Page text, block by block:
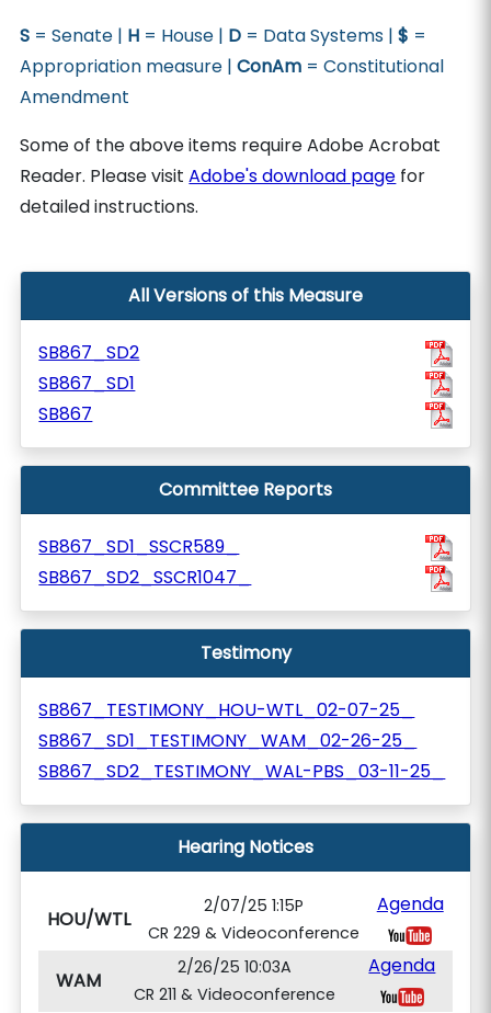
S = Senate | H = House | D = Data Systems |$ =
Appropriation measure |ConAm = Constitutional
Amendment
Some of the above items require Adobe Acrobat
Reader. Please visitAdobe's download page for
detailed instructions.
All Versions of this Measure
SB867_SD2
SB867_SD1
SB867
Committee Reports
SB867_SD1_SSCR589_
SB867_SD2_SSCR1047_
Testimony
SB867_TESTIMONY_HOU-WTL_02-07-25_
SB867_SD1_TESTIMONY_WAM_02-26-25_
SB867_SD2_TESTIMONY_WAL-PBS_03-11-25_
Hearing Notices
HOU/WTL
2/07/25 1:15P
CR 229 & Videoconference
Agenda
WAM
2/26/25 10:03A
CR 211 & Videoconference
Agenda